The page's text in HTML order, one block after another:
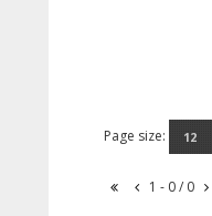
Page size:
1 - 0 / 0